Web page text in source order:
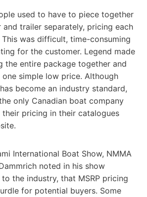
used to have to piece together
trailer separately, pricing each
was difficult, time-consuming
for the customer. Legend made
the entire package together and
simple low price. Although
become an industry standard,
only Canadian boat company
pricing in their catalogues
International Boat Show, NMMA
noted in his show
the industry, that MSRP pricing
for potential buyers. Some